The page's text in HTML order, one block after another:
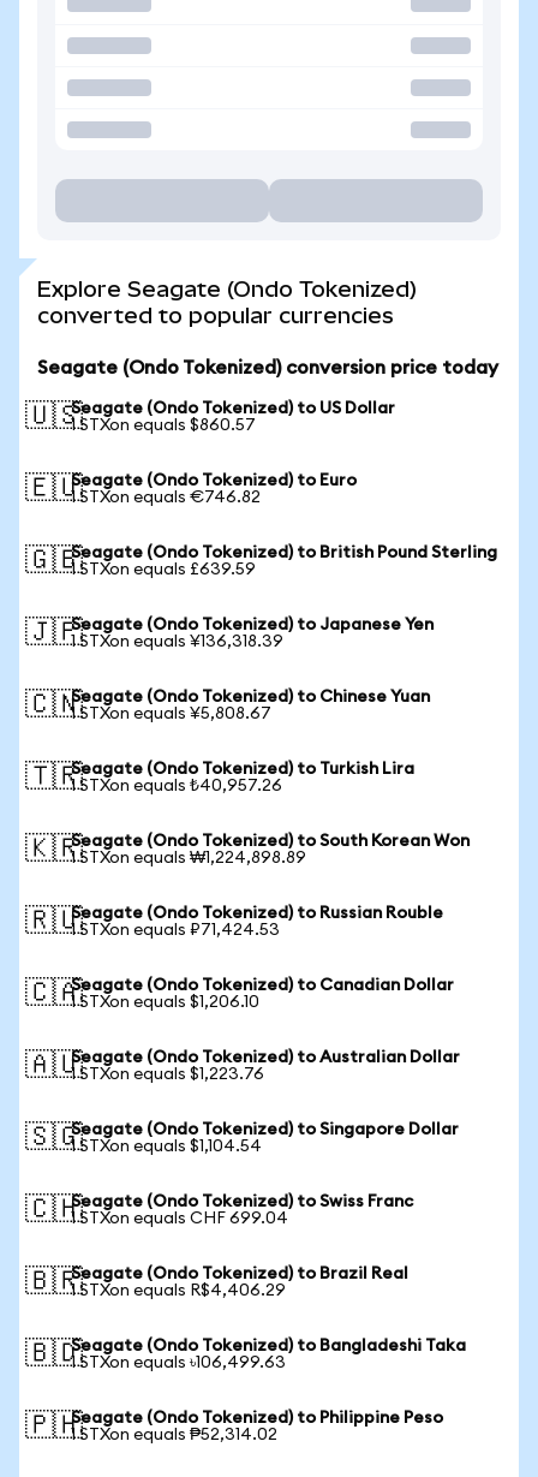
Explore Seagate (Ondo Tokenized)
converted to popular currencies
Seagate (Ondo Tokenized) conversion price today
🇺🇸Seagate (Ondo Tokenized) to US Dollar
1 STXon equals $860.57
🇪🇺Seagate (Ondo Tokenized) to Euro
1 STXon equals €746.82
🇬🇧Seagate (Ondo Tokenized) to British Pound Sterling
1 STXon equals £639.59
🇯🇵Seagate (Ondo Tokenized) to Japanese Yen
1 STXon equals ¥136,318.39
🇨🇳Seagate (Ondo Tokenized) to Chinese Yuan
1 STXon equals ¥5,808.67
🇹🇷Seagate (Ondo Tokenized) to Turkish Lira
1 STXon equals ₺40,957.26
🇰🇷Seagate (Ondo Tokenized) to South Korean Won
1 STXon equals ₩1,224,898.89
🇷🇺Seagate (Ondo Tokenized) to Russian Rouble
1 STXon equals ₽71,424.53
🇨🇦Seagate (Ondo Tokenized) to Canadian Dollar
1 STXon equals $1,206.10
🇦🇺Seagate (Ondo Tokenized) to Australian Dollar
1 STXon equals $1,223.76
🇸🇬Seagate (Ondo Tokenized) to Singapore Dollar
1 STXon equals $1,104.54
🇨🇭Seagate (Ondo Tokenized) to Swiss Franc
1 STXon equals CHF 699.04
🇧🇷Seagate (Ondo Tokenized) to Brazil Real
1 STXon equals R$4,406.29
🇧🇩Seagate (Ondo Tokenized) to Bangladeshi Taka
1 STXon equals ৳106,499.63
🇵🇭Seagate (Ondo Tokenized) to Philippine Peso
1 STXon equals ₱52,314.02